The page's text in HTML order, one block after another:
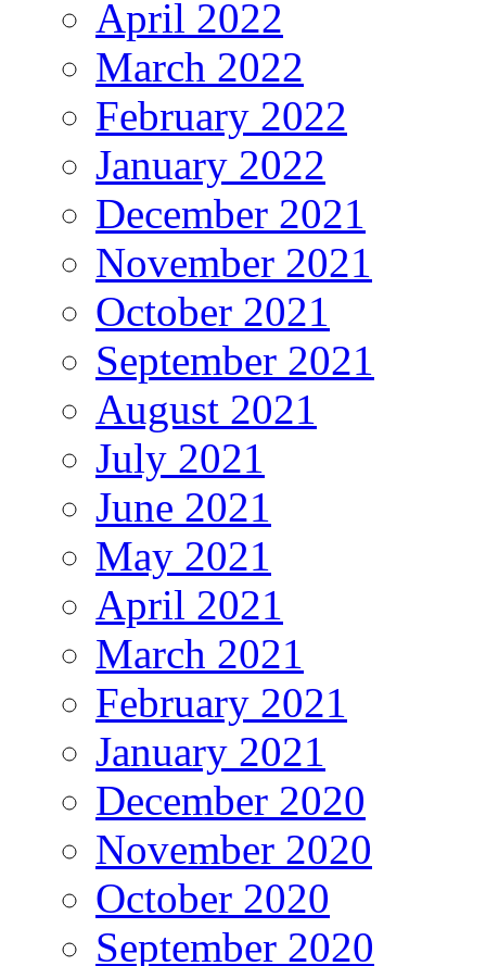
April 2022
March 2022
February 2022
January 2022
December 2021
November 2021
October 2021
September 2021
August 2021
July 2021
June 2021
May 2021
April 2021
March 2021
February 2021
January 2021
December 2020
November 2020
October 2020
September 2020